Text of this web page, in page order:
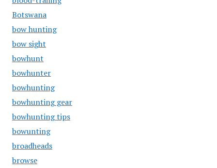
Botswana
bow hunting
bow sight
bowhunt
bowhunter
bowhunting
bowhunting gear
bowhunting tips
bowunting
broadheads
browse